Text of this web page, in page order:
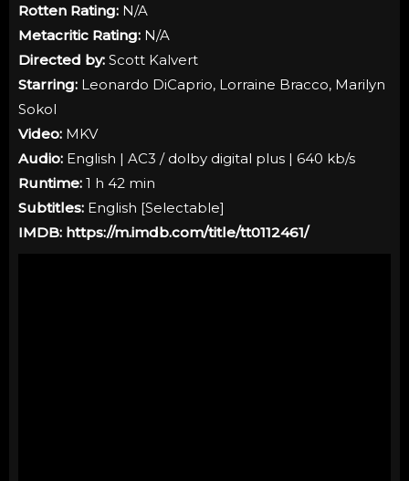
Rotten Rating: N/A
Metacritic Rating: N/A
Directed by: Scott Kalvert
Starring: Leonardo DiCaprio, Lorraine Bracco, Marilyn
Sokol
Video: MKV
Audio: English | AC3 / dolby digital plus | 640 kb/s
Runtime: 1 h 42 min
Subtitles: English [Selectable]
IMDB: https://m.imdb.com/title/tt0112461/